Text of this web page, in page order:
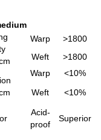
Warp
>1800
Weft
>1800
Warp
<10%
Weft <10%
Acid-
proof
Superior